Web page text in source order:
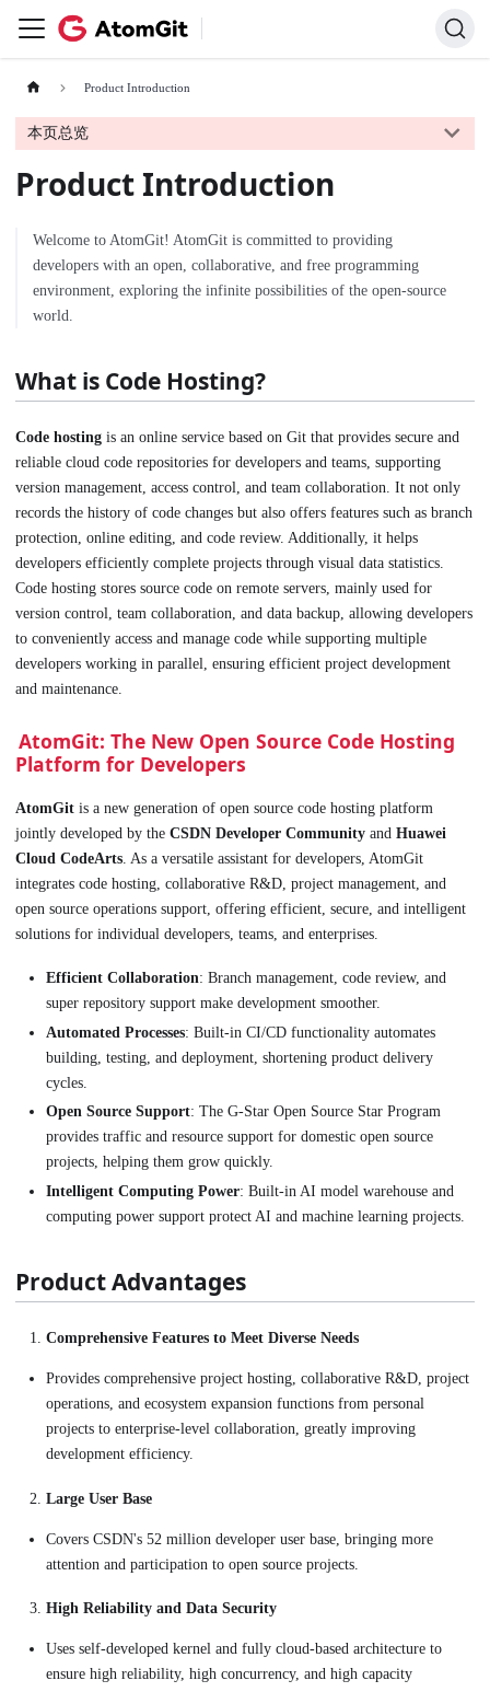
Product Introduction
本页总览
Product Introduction
Welcome to AtomGit! AtomGit is committed to providing
developers with an open, collaborative, and free programming
environment, exploring the infinite possibilities of the open-source
world.
What is Code Hosting?
Code hosting is an online service based on Git that provides secure and
reliable cloud code repositories for developers and teams, supporting
version management, access control, and team collaboration. It not only
records the history of code changes but also offers features such as branch
protection, online editing, and code review. Additionally, it helps
developers efficiently complete projects through visual data statistics.
Code hosting stores source code on remote servers, mainly used for
version control, team collaboration, and data backup, allowing developers
to conveniently access and manage code while supporting multiple
developers working in parallel, ensuring efficient project development
and maintenance.
AtomGit: The New Open Source Code Hosting
Platform for Developers
AtomGit is a new generation of open source code hosting platform
jointly developed by the CSDN Developer Community and Huawei
Cloud CodeArts . As a versatile assistant for developers, AtomGit
integrates code hosting, collaborative R&D, project management, and
open source operations support, offering efficient, secure, and intelligent
solutions for individual developers, teams, and enterprises.
Efficient Collaboration: Branch management, code review, and
super repository support make development smoother.
Automated Processes: Built-in CI/CD functionality automates
building, testing, and deployment, shortening product delivery
cycles.
Open Source Support: The G-Star Open Source Star Program
provides traffic and resource support for domestic open source
projects, helping them grow quickly.
Intelligent Computing Power: Built-in AI model warehouse and
computing power support protect AI and machine learning projects.
Product Advantages
Comprehensive Features to Meet Diverse Needs
Provides comprehensive project hosting, collaborative R&D, project
operations, and ecosystem expansion functions from personal
projects to enterprise-level collaboration, greatly improving
development efficiency.
Large User Base
Covers CSDN's 52 million developer user base, bringing more
attention and participation to open source projects.
High Reliability and Data Security
Uses self-developed kernel and fully cloud-based architecture to
ensure high reliability, high concurrency, and high capacity